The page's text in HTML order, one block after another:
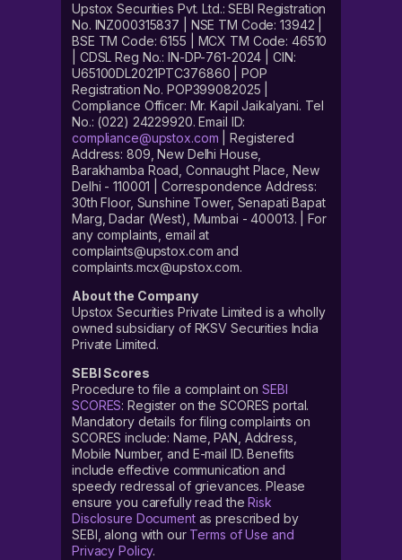
Upstox Securities Pvt. Ltd.: SEBI Registration
No. INZ000315837 | NSE TM Code: 13942 |
BSE TM Code: 6155 | MCX TM Code: 46510
| CDSL Reg No.: IN-DP-761-2024 | CIN:
U65100DL2021PTC376860 | POP
Registration No. POP399082025 |
Compliance Officer: Mr. Kapil Jaikalyani. Tel
No.: (022) 24229920. Email ID:
compliance@upstox.com | Registered
Address: 809, New Delhi House,
Barakhamba Road, Connaught Place, New
Delhi - 110001 | Correspondence Address:
30th Floor, Sunshine Tower, Senapati Bapat
Marg, Dadar (West), Mumbai - 400013. | For
any complaints, email at
complaints@upstox.com and
complaints.mcx@upstox.com.
About the Company
Upstox Securities Private Limited is a wholly
owned subsidiary of RKSV Securities India
Private Limited.
SEBI Scores
Procedure to file a complaint on SEBI
SCORES: Register on the SCORES portal.
Mandatory details for filing complaints on
SCORES include: Name, PAN, Address,
Mobile Number, and E-mail ID. Benefits
include effective communication and
speedy redressal of grievances. Please
ensure you carefully read theRisk
Disclosure Documentas prescribed by
SEBI, along with our Terms of Use and
Privacy Policy.